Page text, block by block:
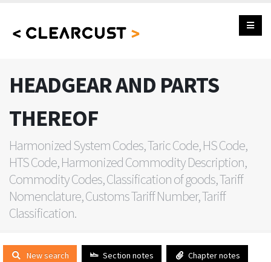
HEADGEAR AND PARTS
THEREOF
Harmonized System Codes, Taric Code, HS Code,
HTS Code, Harmonized Commodity Description,
Commodity Codes, Classification of goods, Tariff
Nomenclature, Customs Tariff Number, Tariff
Classification.
New search Section notes Chapter notes